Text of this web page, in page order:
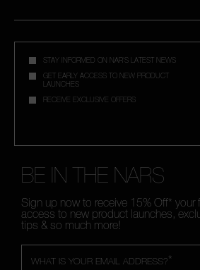
STAY INFORMED ON NAR'S LATEST NEWS
GET EARLY ACCESS TO NEW PRODUCT
LAUNCHES
RECEIVE EXCLUSIVE OFFERS
BE IN THE NARS
Sign up now to receive 15% Off* your
access to new product launches,
tips & so much more!
*
WHAT IS YOUR EMAIL ADDRESS?